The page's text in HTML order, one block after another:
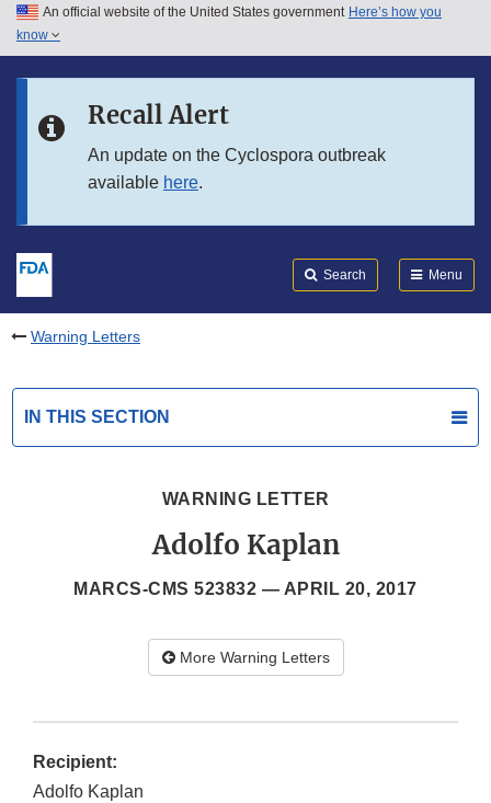
Skip to main content
Skip to in this section menu
An official website of the United States government Here’s how you
know
Recall Alert
An update on the Cyclospora outbreak
available here.
Search Menu
Warning Letters
IN THIS SECTION
WARNING LETTER
Adolfo Kaplan
MARCS-CMS 523832 — APRIL 20, 2017
More Warning Letters
Recipient:
Adolfo Kaplan